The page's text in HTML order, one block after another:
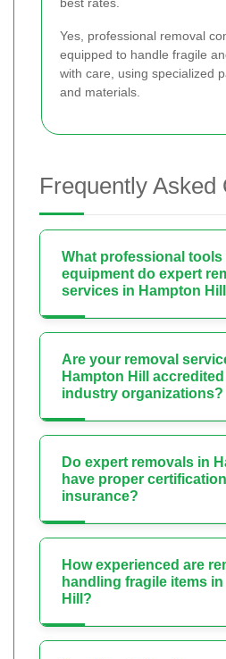
best rates.
Yes, professional removal
equipped to handle fragile
with care, using specialized
and materials.
Frequently Asked
What professional tools
equipment do expert
services in Hampton
Are your removal
Hampton Hill
industry organizations?
Do expert removals in
have proper
insurance?
How experienced are
handling fragile items
Hill?